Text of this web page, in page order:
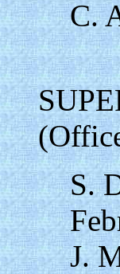
C.
S.
J.